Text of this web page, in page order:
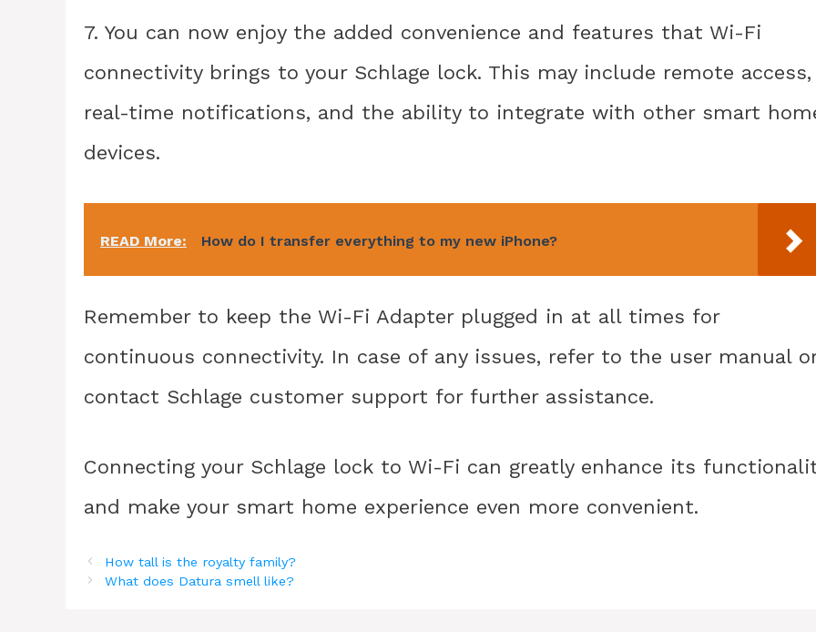
7. You can now enjoy the added convenience and features that Wi-Fi
connectivity brings to your Schlage lock. This may include remote access,
real-time notifications, and the ability to integrate with other smart
devices.
READ More: How do I transfer everything to my new iPhone?
Remember to keep the Wi-Fi Adapter plugged in at all times for
continuous connectivity. In case of any issues, refer to the user manual
contact Schlage customer support for further assistance.
Connecting your Schlage lock to Wi-Fi can greatly enhance its
and make your smart home experience even more convenient.
How tall is the royalty family?
What does Datura smell like?